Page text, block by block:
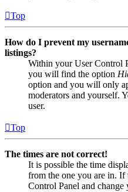
Top
How do I prevent my
listings?
Within your User Control
you will find the option
option and you will only
moderators and yourself.
user.
Top
The times are not correct!
It is possible the time
from the one you are in. If
Control Panel and